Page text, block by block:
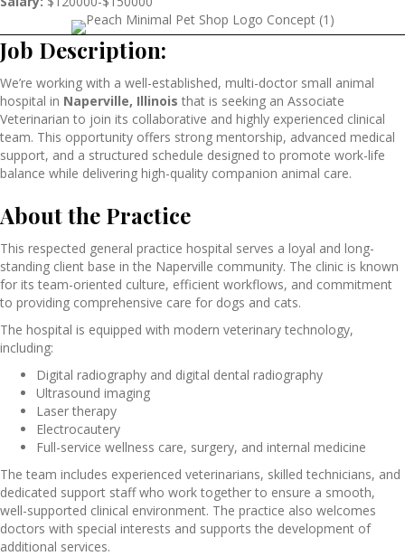
Job Description:
We’re working with a well-established, multi-doctor small animal
hospital in Naperville, Illinois that is seeking an Associate
Veterinarian to join its collaborative and highly experienced clinical
team. This opportunity offers strong mentorship, advanced medical
support, and a structured schedule designed to promote work-life
balance while delivering high-quality companion animal care.
About the Practice
This respected general practice hospital serves a loyal and long-
standing client base in the Naperville community. The clinic is known
for its team-oriented culture, efficient workflows, and commitment
to providing comprehensive care for dogs and cats.
The hospital is equipped with modern veterinary technology,
including:
Digital radiography and digital dental radiography
Ultrasound imaging
Laser therapy
Electrocautery
Full-service wellness care, surgery, and internal medicine
The team includes experienced veterinarians, skilled technicians, and
dedicated support staff who work together to ensure a smooth,
well-supported clinical environment. The practice also welcomes
doctors with special interests and supports the development of
additional services.